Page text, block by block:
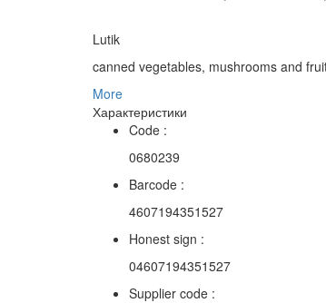
Lutik
canned vegetables, mushrooms and
More
Характеристики
Code :
0680239
Barcode :
4607194351527
Honest sign :
04607194351527
Supplier code :